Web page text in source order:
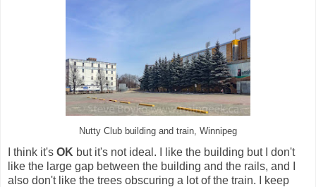
Nutty Club building and train, Winnipeg
I think it's OK but it's not ideal. I like the building but I don't
like the large gap between the building and the rails, and I
also don't like the trees obscuring a lot of the train. I keep